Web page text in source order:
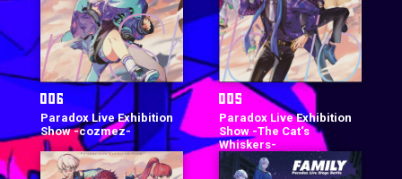
Paradox Live Exhibition
Show -cozmez-
Paradox Live Exhibition
Show -The Cat‘s
Whiskers-